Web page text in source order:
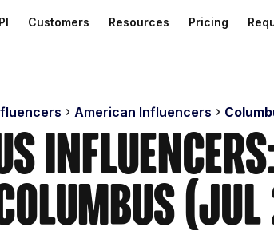
Customers Resources Pricing
American Influencers